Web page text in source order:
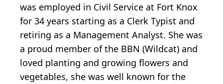
was employed in Civil Service at Fort Knox
for 34 years starting as a Clerk Typist and
retiring as a Management Analyst. She was
a proud member of the BBN (Wildcat) and
loved planting and growing flowers and
vegetables, she was well known for the